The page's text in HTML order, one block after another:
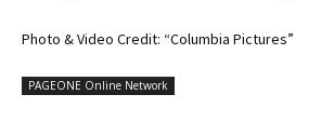
Photo & Video Credit: “Columbia Pictures”
PAGEONE Online Network